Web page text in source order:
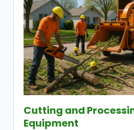
Cutting and
Equipment